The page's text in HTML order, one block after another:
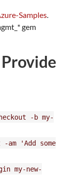
Samples
gem
-b my-
am 'Add some
my-new-